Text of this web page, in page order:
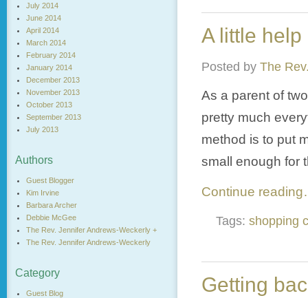
A little help
Posted by The
As a parent of
pretty much
method is to put
small enough for
Continue
Tags: shopping
Getting
July 2014
June 2014
April 2014
March 2014
February 2014
January 2014
December 2013
November 2013
October 2013
September 2013
July 2013
Authors
Guest Blogger
Kim Irvine
Barbara Archer
Debbie McGee
The Rev. Jennifer Andrews-Weckerly +
The Rev. Jennifer Andrews-Weckerly
Category
Guest Blog